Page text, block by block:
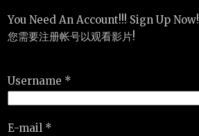
You Need An Account!!! Sign Up Now!
您需要注册帐号以观看影片!
Username *
E-mail *